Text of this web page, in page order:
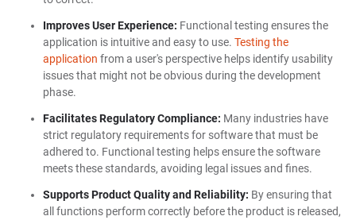
Improves User Experience: Functional testing ensures the
application is intuitive and easy to use. Testing the
application from a user's perspective helps identify usability
issues that might not be obvious during the development
phase.
Facilitates Regulatory Compliance: Many industries have
strict regulatory requirements for software that must be
adhered to. Functional testing helps ensure the software
meets these standards, avoiding legal issues and fines.
Supports Product Quality and Reliability: By ensuring that
all functions perform correctly before the product is released,